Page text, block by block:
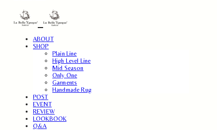
ABOUT
SHOP
Plain Line
High Level Line
Mid Season
Only One
Garments
Handmade Rug
POST
EVENT
REVIEW
LOOKBOOK
Q&A